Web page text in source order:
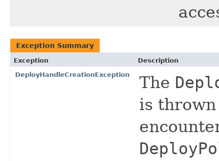
Exception Summary
Exception
Description
DeployHandleCreationException
The
is